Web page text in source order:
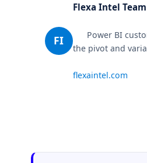
FI
Flexa Intel Team
the pivot and
flexaintel.com